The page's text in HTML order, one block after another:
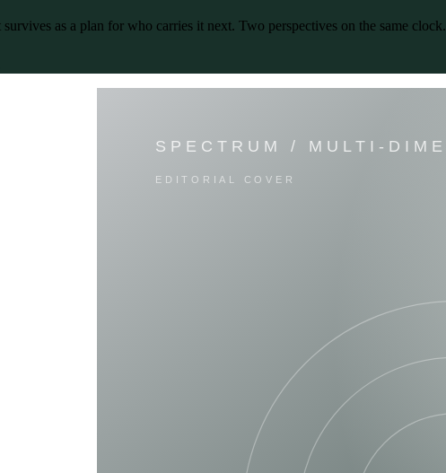
as a plan for who carries it next. Two perspectives on the same clock.